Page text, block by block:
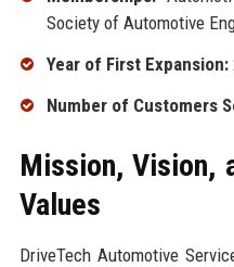
Society of Automotive
Year of First Expansion:
Number of Customers
Mission, Vision,
Values
DriveTech Automotive